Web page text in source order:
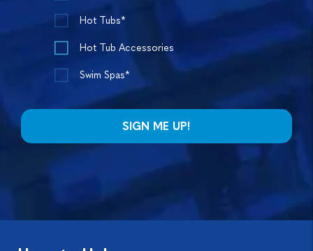
Hot Tubs*
Hot Tub Accessories
Swim Spas*